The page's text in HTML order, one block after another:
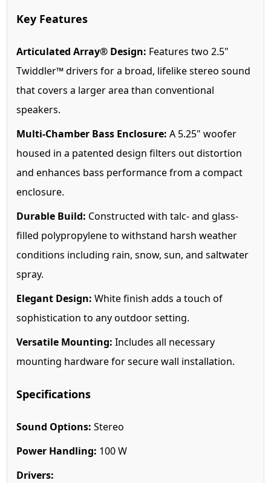
Key Features
Articulated Array® Design: Features two 2.5"
Twiddler™ drivers for a broad, lifelike stereo sound
that covers a larger area than conventional
speakers.
Multi-Chamber Bass Enclosure: A 5.25" woofer
housed in a patented design filters out distortion
and enhances bass performance from a compact
enclosure.
Durable Build: Constructed with talc- and glass-
filled polypropylene to withstand harsh weather
conditions including rain, snow, sun, and saltwater
spray.
Elegant Design: White finish adds a touch of
sophistication to any outdoor setting.
Versatile Mounting: Includes all necessary
mounting hardware for secure wall installation.
Specifications
Sound Options: Stereo
Power Handling: 100 W
Drivers: